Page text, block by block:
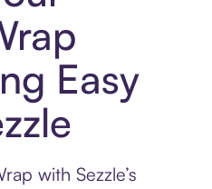
Easy
with Sezzle’s